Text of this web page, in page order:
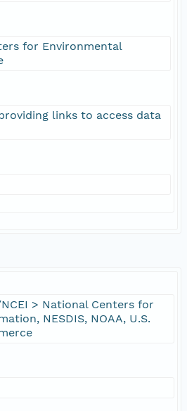
for Environmental
links to access data
> National Centers for
NESDIS, NOAA, U.S.